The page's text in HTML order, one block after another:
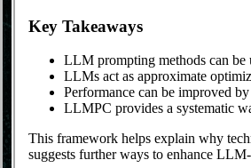
Key Takeaways
LLM prompting methods can
LLMs act as approximate
Performance can be improved
LLMPC provides a systematic
This framework helps explain why
suggests further ways to enhance